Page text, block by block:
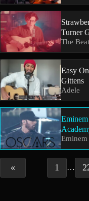
Turner
The
Easy
Gittens
Adele
Eminem
« 1 …